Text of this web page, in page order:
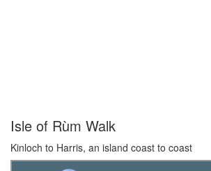
Isle of Rùm Walk
Kinloch to Harris, an island coast to coast